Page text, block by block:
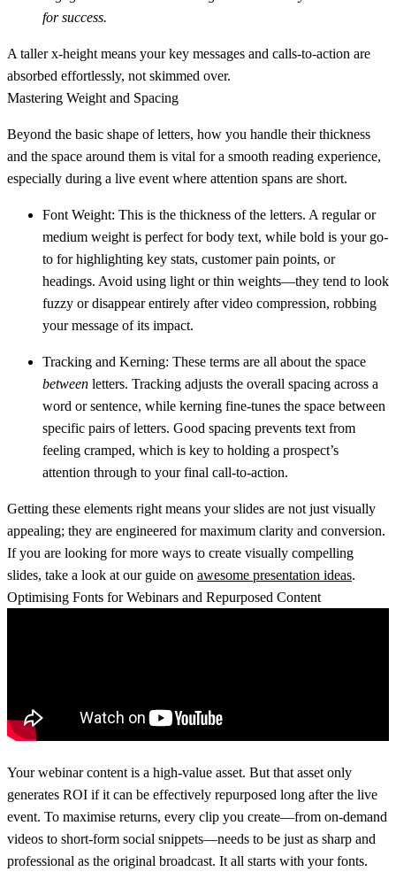
for success.
A taller x-height means your key messages and calls-to-action are
absorbed effortlessly, not skimmed over.
Mastering Weight and Spacing
Beyond the basic shape of letters, how you handle their thickness
and the space around them is vital for a smooth reading experience,
especially during a live event where attention spans are short.
Font Weight: This is the thickness of the letters. A regularor
medium weight is perfect for body text, while bold is your go-
to for highlighting key stats, customer pain points, or
headings. Avoid using light or thin weights—they tend to look
fuzzy or disappear entirely after video compression, robbing
your message of its impact.
Tracking and Kerning: These terms are all about the space
between letters. Tracking adjusts the overall spacing across a
word or sentence, while kerning fine-tunes the space between
specific pairs of letters. Good spacing prevents text from
feeling cramped, which is key to holding a prospect’s
attention through to your final call-to-action.
Getting these elements right means your slides are not just visually
appealing; they are engineered for maximum clarity and conversion.
If you are looking for more ways to create visually compelling
slides, take a look at our guide on awesome presentation ideas.
Optimising Fonts for Webinars and Repurposed Content
Your webinar content is a high-value asset. But that asset only
generates ROI if it can be effectively repurposed long after the live
event. To maximise returns, every clip you create—from on-demand
videos to short-form social snippets—needs to be just as sharp and
professional as the original broadcast. It all starts with your fonts.